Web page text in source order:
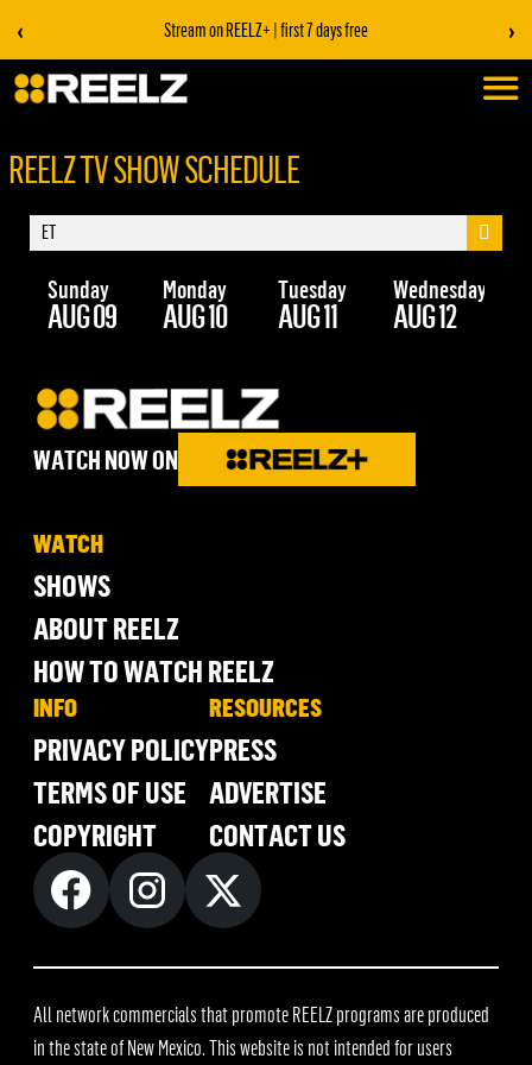
‹ Stream on REELZ+ | first 7 days free ›
REELZ TV SHOW SCHEDULE
Sunday
AUG 09
Monday
AUG 10
Tuesday
AUG 11
Wednesday
AUG 12
WATCH NOW ON
WATCH
SHOWS
ABOUT REELZ
HOW TO WATCH REELZ
INFO
PRIVACY POLICY
TERMS OF USE
COPYRIGHT
RESOURCES
PRESS
ADVERTISE
CONTACT US
All network commercials that promote REELZ programs are produced
in the state of New Mexico. This website is not intended for users